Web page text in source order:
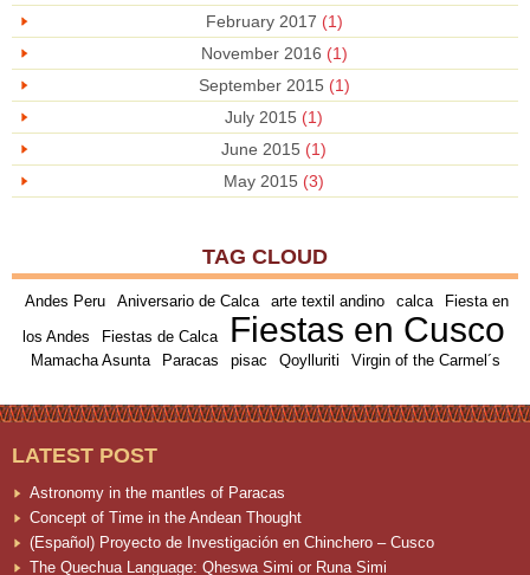
February 2017 (1)
November 2016 (1)
September 2015 (1)
July 2015 (1)
June 2015 (1)
May 2015 (3)
TAG CLOUD
Andes Peru Aniversario de Calca arte textil andino calca
Fiesta en
los Andes
Fiestas de Calca Fiestas en Cusco
Mamacha Asunta Paracas pisac Qoylluriti Virgin of the Carmel´s
LATEST POST
Astronomy in the mantles of Paracas
Concept of Time in the Andean Thought
(Español) Proyecto de Investigación en Chinchero – Cusco
The Quechua Language: Qheswa Simi or Runa Simi